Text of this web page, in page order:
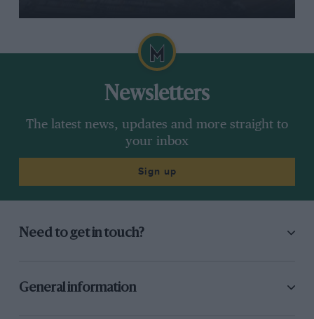
Newsletters
The latest news, updates and more straight to
your inbox
Sign up
Need to get in touch?
General information